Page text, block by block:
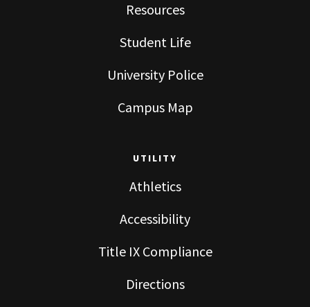
Resources
Student Life
University Police
Campus Map
UTILITY
Athletics
Accessibility
Title IX Compliance
Directions